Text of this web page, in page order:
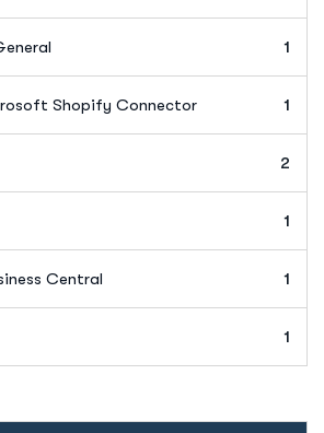
1
Shopify Connector 1
2
1
Central 1
1